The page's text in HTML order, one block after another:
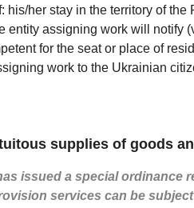
his/her stay in the territory of
entity assigning work will notify
for the seat or place of
work to the Ukrainian
supplies of goods
issued a special ordinance
services can be subject